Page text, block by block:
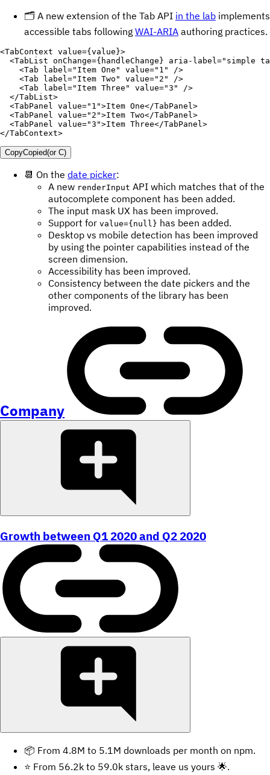
🗂 A new extension of the Tab API in the lab implements
accessible tabs following WAI-ARIA authoring practices.
<TabContext value={value}>
<TabList onChange={ handleChange} aria-label =" simple
<Tab label =" Item One " value=" 1 "
/>
<Tab label =" Item Two " value=" 2 "
/>
<Tab label =" Item Three " value="3 "
/>
</TabList>
<TabPanel value=" 1 ">Item One</TabPanel >
<TabPanel value=" 2 ">Item Two</TabPanel >
<TabPanel value="3 ">Item Three</TabPanel >
</TabContext>
CopyCopied(or C)
📆 On the date picker:
A new renderInput API which matches that of the
autocomplete component has been added.
The input mask UX has been improved.
Support for value={null} has been added.
Desktop vs mobile detection has been improved
by using the pointer capabilities instead of the
screen dimension.
Accessibility has been improved.
Consistency between the date pickers and the
other components of the library has been
improved.
Company
Growth between Q1 2020 and Q2 2020
📦 From 4.8M to 5.1M downloads per month on npm.
⭐️ From 56.2k to 59.0k stars, leave us yours 🌟.